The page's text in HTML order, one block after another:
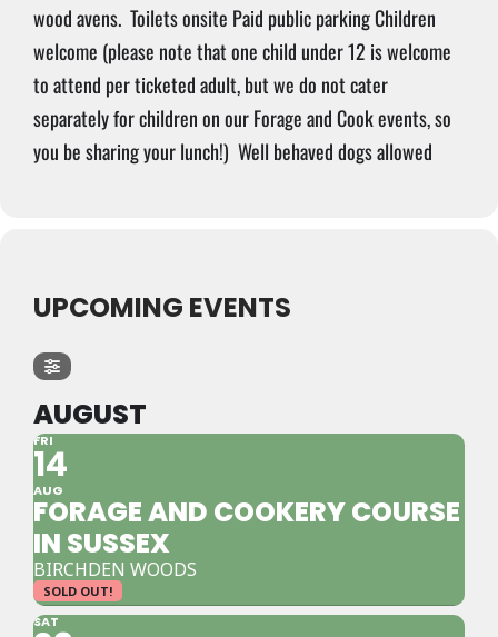
wood avens. Toilets onsite Paid public parkingChildren
welcome (please note that one child under 12 is welcome
to attend per ticketed adult, but we do not cater
separately for children on our Forage and Cook events, so
you be sharing your lunch!) Well behaved dogs allowed
UPCOMING EVENTS
AUGUST
FRI
14
AUG
FORAGE AND COOKERY COURSE
IN SUSSEX
BIRCHDEN WOODS
SOLD OUT!
SAT